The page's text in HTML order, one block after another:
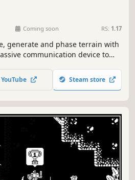
Coming soon RS: 1.17
generate and phase terrain with
communication device to
YouTube Steam store